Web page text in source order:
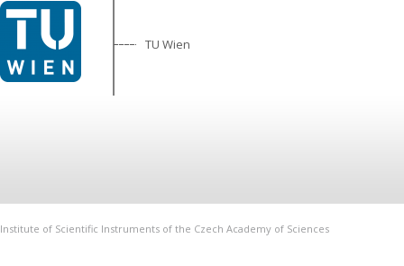
TU Wien
Institute of Scientific Instruments of the Czech Academy of Sciences